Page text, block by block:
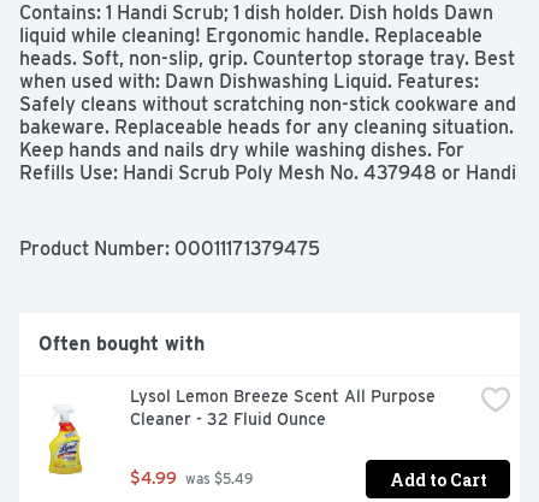
Contains: 1 Handi Scrub; 1 dish holder. Dish holds Dawn
liquid while cleaning! Ergonomic handle. Replaceable
heads. Soft, non-slip, grip. Countertop storage tray. Best
when used with: Dawn Dishwashing Liquid. Features:
Safely cleans without scratching non-stick cookware and
bakeware. Replaceable heads for any cleaning situation.
Keep hands and nails dry while washing dishes. For
Refills Use: Handi Scrub Poly Mesh No. 437948 or Handi
1.888.318.8521; www.dawnkitchen.com. Made in China.
Product Number: 00011171379475
Often bought with
Lysol Lemon Breeze Scent All Purpose
Cleaner - 32 Fluid Ounce
$4.99 was $5.49 Add to Cart